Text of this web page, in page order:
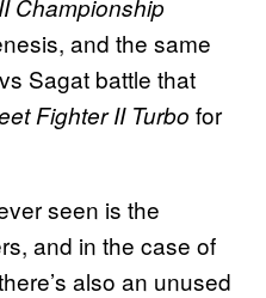
Championship
and the same
Sagat battle that
Fighter II Turbo for
seen is the
and in the case of
also an unused